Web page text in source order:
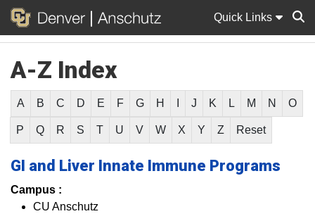
Quick Links
A-Z Index
A B C D E F G H J K L M N O
P Q R S T U V W X Y Z Reset
GI and Liver Innate Immune Programs
Campus :
CU Anschutz